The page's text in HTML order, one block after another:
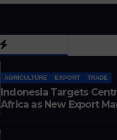
AGRICULTURE EXPORT TRADE
Indonesia Targets
Africa as New Export